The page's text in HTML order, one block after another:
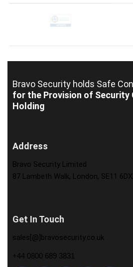
Bravo Security holds Safe
for the Provision of Security
Holding
Address
Bravo Security Limited
87 Lambeth Walk, London, SE11
Get In Touch
sales[@]bravosecurity.co.uk
+44 0800 689 3831